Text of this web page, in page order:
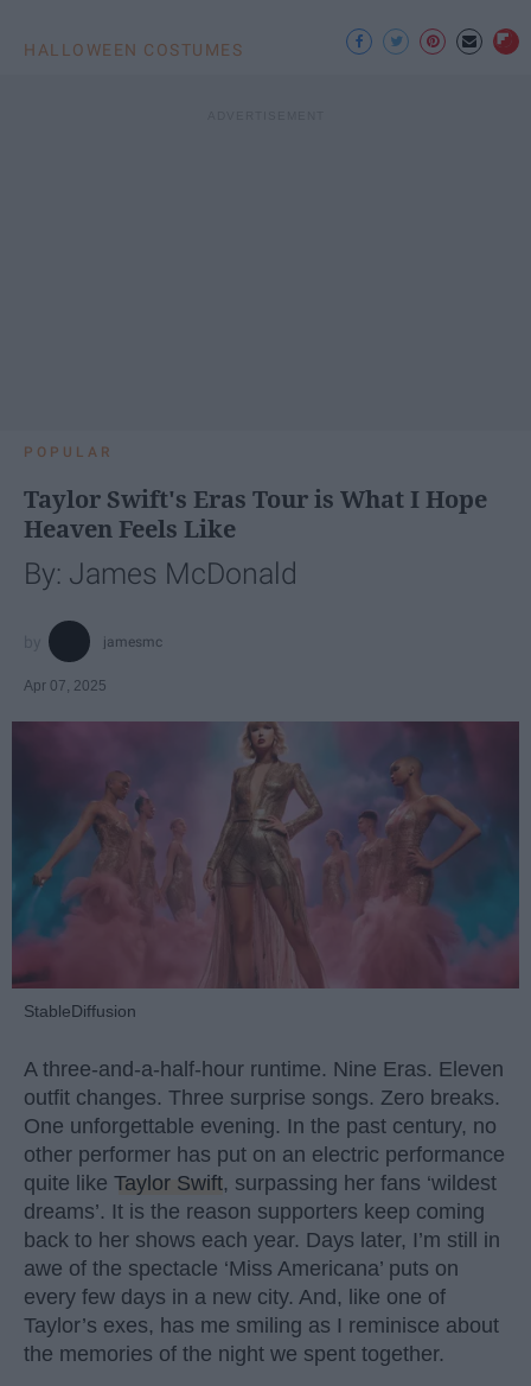
HALLOWEEN COSTUMES
POPULAR
Taylor Swift's Eras Tour is What I Hope
Heaven Feels Like
By: James McDonald
jamesmc
Apr 07, 2025
StableDiffusion
A three-and-a-half-hour runtime. Nine Eras. Eleven
outfit changes. Three surprise songs. Zero breaks.
One unforgettable evening. In the past century, no
other performer has put on an electric performance
quite like Taylor Swift, surpassing her fans ‘wildest
dreams’. It is the reason supporters keep coming
back to her shows each year. Days later, I’m still in
awe of the spectacle ‘Miss Americana’ puts on
every few days in a new city. And, like one of
Taylor’s exes, has me smiling as I reminisce about
the memories of the night we spent together.